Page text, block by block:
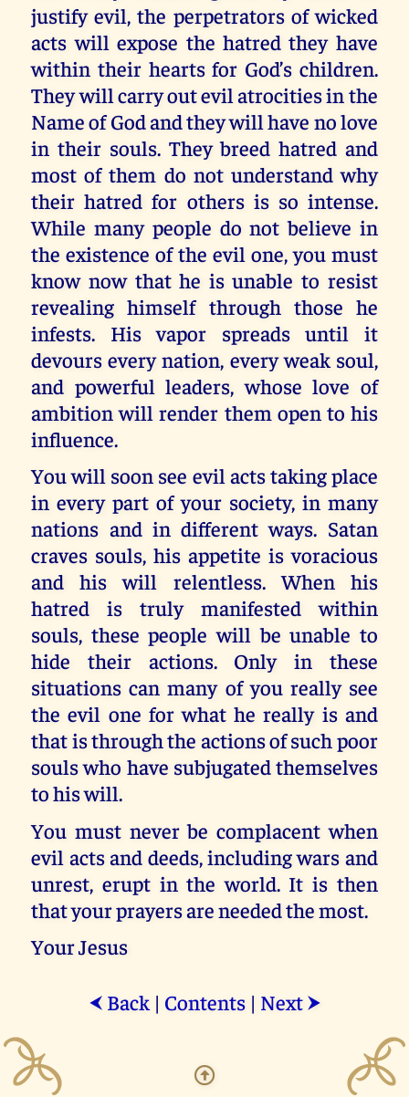
justify evil, the perpetrators of wicked
acts will expose the hatred they have
within their hearts for God’s children.
They will carry out evil atrocities in the
Name of God and they will have no love
in their souls. They breed hatred and
most of them do not understand why
their hatred for others is so intense.
While many people do not believe in
the existence of the evil one, you must
know now that he is unable to resist
revealing himself through those he
infests. His vapor spreads until it
devours every nation, every weak soul,
and powerful leaders, whose love of
ambition will render them open to his
influence.
You will soon see evil acts taking place
in every part of your society, in many
nations and in different ways. Satan
craves souls, his appetite is voracious
and his will relentless. When his
hatred is truly manifested within
souls, these people will be unable to
hide their actions. Only in these
situations can many of you really see
the evil one for what he really is and
that is through the actions of such poor
souls who have subjugated themselves
to his will.
You must never be complacent when
evil acts and deeds, including wars and
unrest, erupt in the world. It is then
that your prayers are needed the most.
Your Jesus
⮜ Back| Contents| Next ⮞